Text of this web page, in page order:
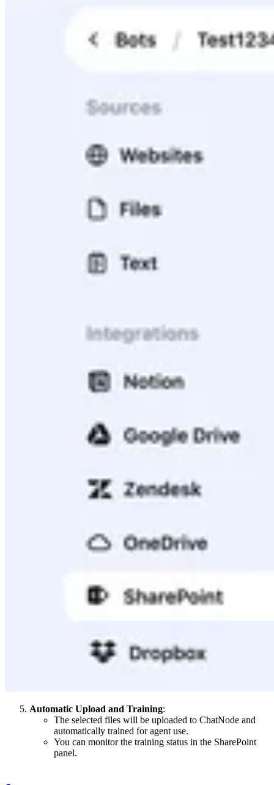
Automatic Upload and Training:
The selected files will be uploaded to ChatNode and
automatically trained for agent use.
You can monitor the training status in the SharePoint
panel.